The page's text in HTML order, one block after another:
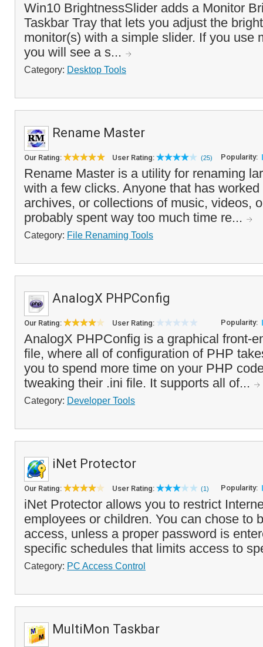
Win10 BrightnessSlider adds a Monitor
Taskbar Tray that lets you adjust the
monitor(s) with a simple slider. If you use
you will see a s...
Category: Desktop Tools
Rename Master
Our Rating: User Rating: (25) Popularity:
Rename Master is a utility for renaming
with a few clicks. Anyone that has
archives, or collections of music, videos,
probably spent way too much time re...
Category: File Renaming Tools
AnalogX PHPConfig
Our Rating: User Rating: Popularity:
AnalogX PHPConfig is a graphical front-
file, where all of configuration of PHP
you to spend more time on your PHP
tweaking their .ini file. It supports all of...
Category: Developer Tools
iNet Protector
Our Rating: User Rating: (1) Popularity:
iNet Protector allows you to restrict
employees or children. You can chose to
access, unless a proper password is
specific schedules that limits access to
Category: PC Access Control
MultiMon Taskbar